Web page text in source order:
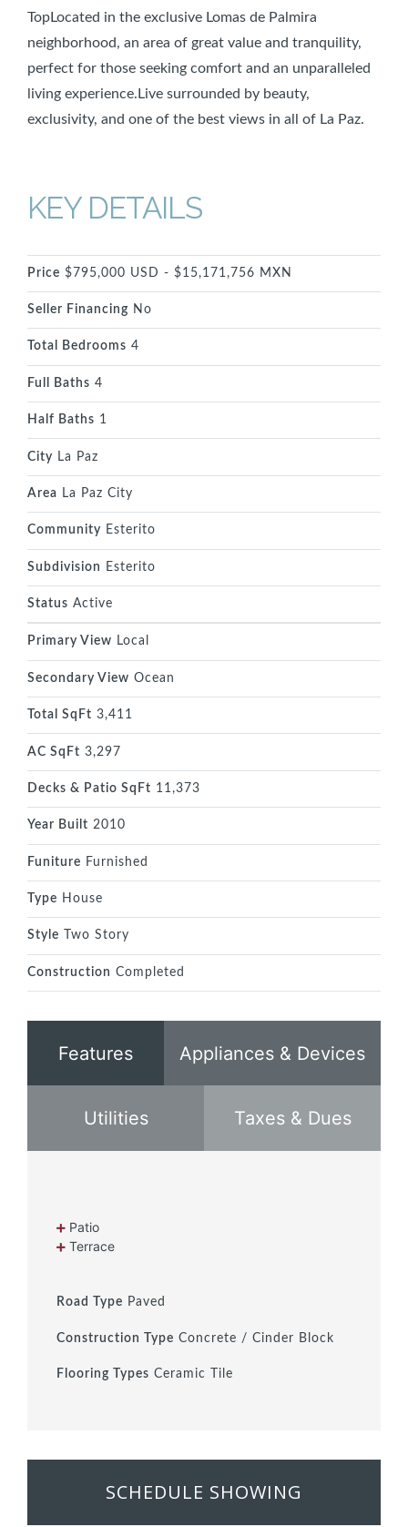
TopLocated in the exclusive Lomas de Palmira
neighborhood, an area of great value and tranquility,
perfect for those seeking comfort and an unparalleled
living experience.Live surrounded by beauty,
exclusivity, and one of the best views in all of La Paz.
KEY DETAILS
Price $795,000 USD - $15,171,756 MXN
Seller Financing No
Total Bedrooms 4
Full Baths 4
Half Baths 1
City La Paz
Area La Paz City
Community Esterito
Subdivision Esterito
Status Active
Primary View Local
Secondary View Ocean
Total SqFt 3,411
AC SqFt 3,297
Decks & Patio SqFt 11,373
Year Built 2010
Funiture Furnished
Type House
Style Two Story
Construction Completed
Features Appliances & Devices
Utilities Taxes & Dues
Patio
Terrace
Road Type Paved
Construction Type Concrete / Cinder Block
Flooring Types Ceramic Tile
SCHEDULE SHOWING